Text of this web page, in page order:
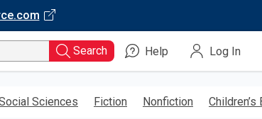
Search Help Log In
Sciences Fiction Nonfiction Children’s